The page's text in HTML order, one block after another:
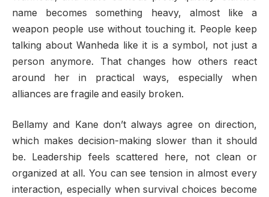
name becomes something heavy, almost like a
weapon people use without touching it. People keep
talking about Wanheda like it is a symbol, not just a
person anymore. That changes how others react
around her in practical ways, especially when
alliances are fragile and easily broken.
Bellamy and Kane don’t always agree on direction,
which makes decision-making slower than it should
be. Leadership feels scattered here, not clean or
organized at all. You can see tension in almost every
interaction, especially when survival choices become